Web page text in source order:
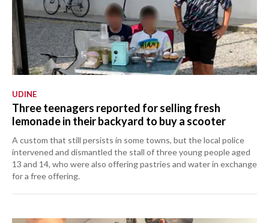
UDINE
Three teenagers reported for selling fresh
lemonade in their backyard to buy a scooter
A custom that still persists in some towns, but the local police
intervened and dismantled the stall of three young people aged
13 and 14, who were also offering pastries and water in exchange
for a free offering.